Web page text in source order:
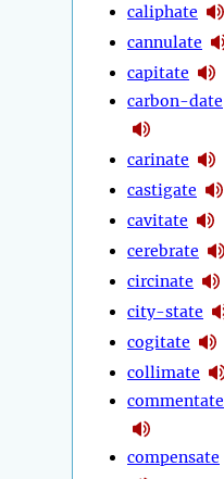
caliphate
cannulate
capitate
carbon-date
carinate
castigate
cavitate
cerebrate
circinate
city-state
cogitate
collimate
commentate
compensate